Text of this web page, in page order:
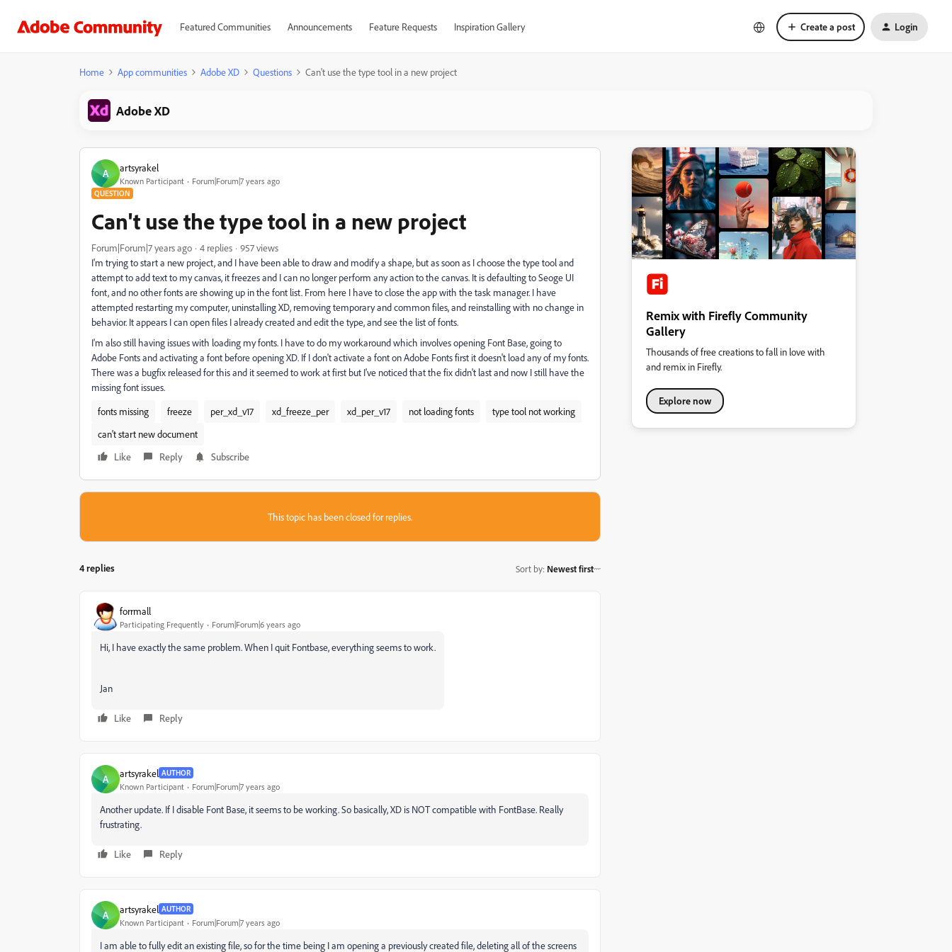
Featured Communities Announcements Feature Requests Inspiration Gallery Create a post Login
Home App communities Adobe XD Questions Can't use the type tool in a new project
Adobe XD
A artsyrakel
Known Participant Forum|Forum|7 years ago
QUESTION
Can't use the type tool in a new project
Forum|Forum|7 years ago 4 replies
957 views
I'm trying to start a new project, and I have been able to draw and modify a shape, but as soon as I choose the type tool and
attempt to add text to my canvas, it freezes and I can no longer perform any action to the canvas. It is defaulting to Seoge UI
font, and no other fonts are showing up in the font list. From here I have to close the app with the task manager. I have
attempted restarting my computer, uninstalling XD, removing temporary and common files, and reinstalling with no change in
behavior. It appears I can open files I already created and edit the type, and see the list of fonts.
I'm also still having issues with loading my fonts. I have to do my workaround which involves opening Font Base, going to
Adobe Fonts and activating a font before opening XD. If I don't activate a font on Adobe Fonts first it doesn't load any of my fonts.
There was a bugfix released for this and it seemed to work at first but I've noticed that the fix didn't last and now I still have the
missing font issues.
fonts missing
freeze per_xd_v17 xd_freeze_per xd_per_v17 not loading fonts
type tool not working
can't start new document
Like
Reply Subscribe
This topic has been closed for replies.
4 replies Sort by: Newest first
forrmall
Participating Frequently Forum|Forum|6 years ago
Hi, I have exactly the same problem. When I quit Fontbase, everything seems to work.
Jan
Like Reply
A artsyrakel AUTHOR
Known Participant Forum|Forum|7 years ago
Another update. If I disable Font Base, it seems to be working. So basically, XD is NOT compatible with FontBase. Really
frustrating.
Like Reply
A artsyrakel AUTHOR
Known Participant Forum|Forum|7 years ago
I am able to fully edit an existing file, so for the time being I am opening a previously created file, deleting all of the screens
Remix with Firefly Community
Gallery
Thousands of free creations to fall in love with
and remix in Firefly.
Explore now